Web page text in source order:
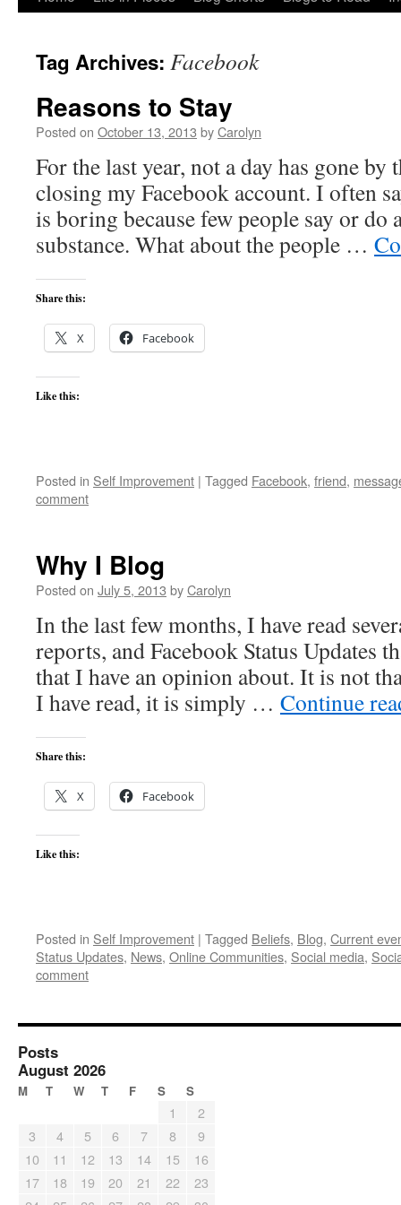
content
Tag Archives: Facebook
Reasons to Stay
Posted on October 13, 2013 byCarolyn
For the last year, not a day has gone by
closing my Facebook account. I often
is boring because few people say or do
substance. What about the people …
Share this:
X Facebook
Like this:
Posted in Self Improvement | Tagged Facebook, friend,
comment
Why I Blog
Posted on July 5, 2013 byCarolyn
In the last few months, I have read
reports, and Facebook Status Updates
that I have an opinion about. It is not
I have read, it is simply … Continue
Share this:
X Facebook
Like this:
Posted in Self Improvement | Tagged Beliefs, Blog, Current
Status Updates, News, Online Communities, Social media,
comment
Posts
August 2026
M T W T F S S
1
2
3
4 5 6 7 8
9
10
11 12 13 14 15
16
17
18 19 20 21 22
23